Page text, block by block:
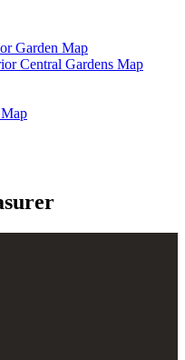
Garden Map
Central Gardens Map